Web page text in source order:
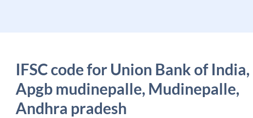
IFSC code for Union Bank of India,
Apgb mudinepalle, Mudinepalle,
Andhra pradesh